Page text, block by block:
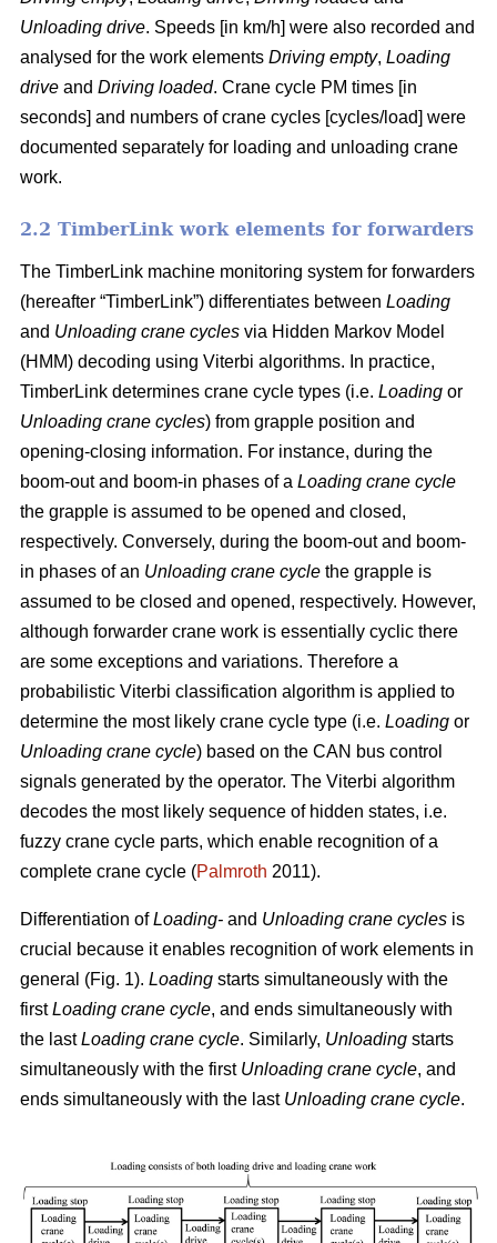
Unloading drive. Speeds [in km/h] were also recorded and
analysed for the work elements Driving empty, Loading
drive and Driving loaded. Crane cycle PM times [in
seconds] and numbers of crane cycles [cycles/load] were
documented separately for loading and unloading crane
work.
2.2 TimberLink work elements for forwarders
The TimberLink machine monitoring system for forwarders
(hereafter “TimberLink”) differentiates between Loading
and Unloading crane cycles via Hidden Markov Model
(HMM) decoding using Viterbi algorithms. In practice,
TimberLink determines crane cycle types (i.e. Loading or
Unloading crane cycles) from grapple position and
opening-closing information. For instance, during the
boom-out and boom-in phases of a Loading crane cycle
the grapple is assumed to be opened and closed,
respectively. Conversely, during the boom-out and boom-
in phases of an Unloading crane cycle the grapple is
assumed to be closed and opened, respectively. However,
although forwarder crane work is essentially cyclic there
are some exceptions and variations. Therefore a
probabilistic Viterbi classification algorithm is applied to
determine the most likely crane cycle type (i.e. Loading or
Unloading crane cycle) based on the CAN bus control
signals generated by the operator. The Viterbi algorithm
decodes the most likely sequence of hidden states, i.e.
fuzzy crane cycle parts, which enable recognition of a
complete crane cycle (Palmroth 2011).
Differentiation ofLoading- and Unloading crane cycles is
crucial because it enables recognition of work elements in
general (Fig. 1). Loading starts simultaneously with the
firstLoading crane cycle, and ends simultaneously with
the lastLoading crane cycle. Similarly, Unloading starts
simultaneously with the first Unloading crane cycle, and
ends simultaneously with the last Unloading crane cycle.